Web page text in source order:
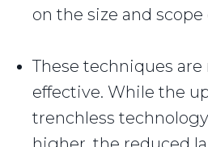
on the size and
These techniques
effective. While the
trenchless